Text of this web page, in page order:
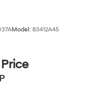
Model: 83412A45